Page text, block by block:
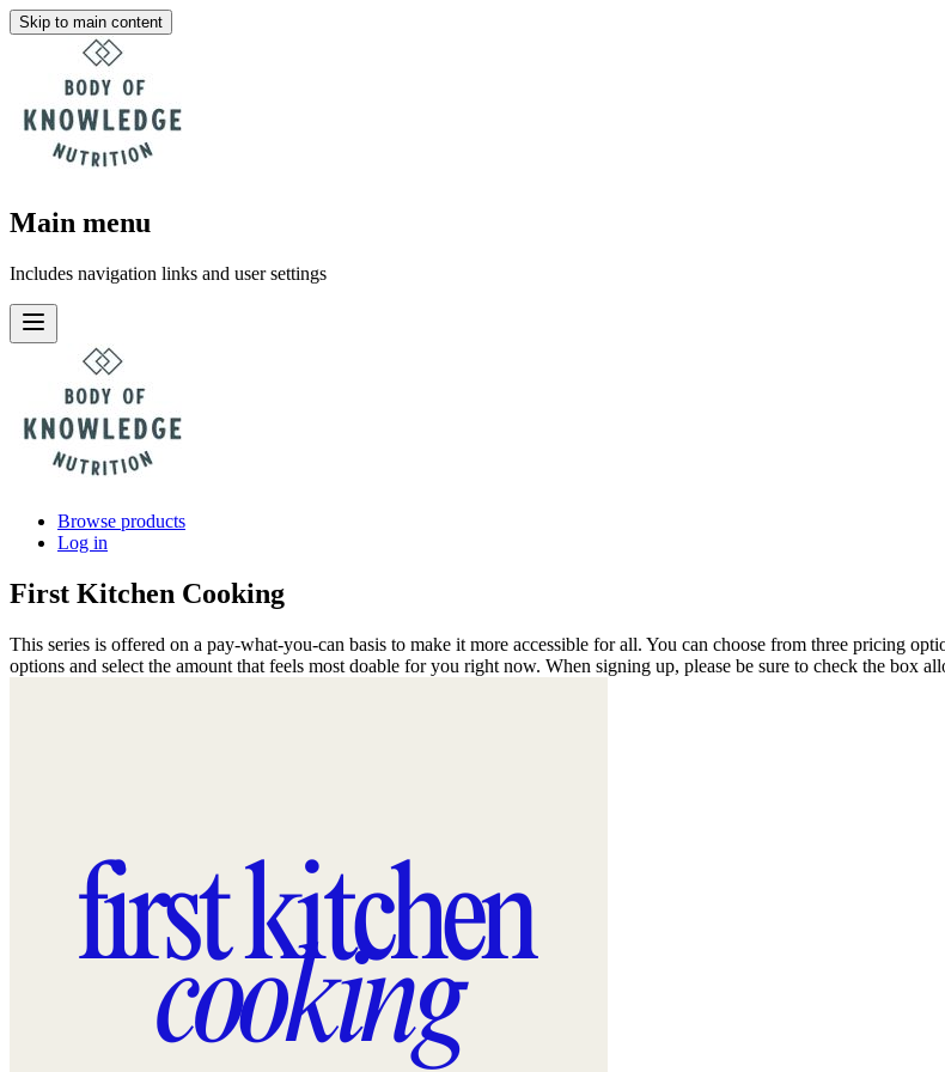
Skip to main content
Main menu
Includes navigation links and user settings
Browse products
Log in
First Kitchen Cooking
This series is offered on a pay-what-you-can basis to make it more accessible for all. You can choose from three pricing
options and select the amount that feels most doable for you right now. When signing up, please be sure to check the box